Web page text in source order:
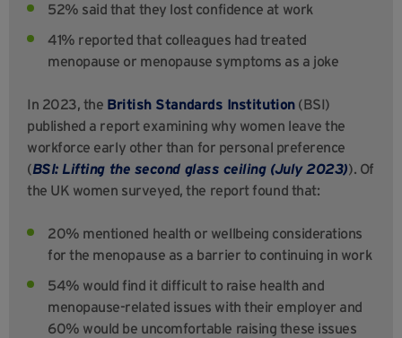
52% said that they lost confidence at work
41% reported that colleagues had treated
menopause or menopause symptoms as a joke
In 2023, the British Standards Institution(BSI)
published a report examining why women leave the
workforce early other than for personal preference
(BSI: Lifting the second glass ceiling (July 2023)). Of
the UK women surveyed, the report found that:
20% mentioned health or wellbeing considerations
for the menopause as a barrier to continuing in work
54% would find it difficult to raise health and
menopause-related issues with their employer and
60% would be uncomfortable raising these issues